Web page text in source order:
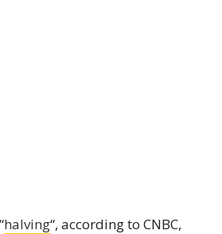
halving“, according to CNBC,